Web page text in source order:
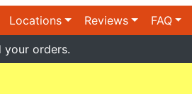
Locations Reviews FAQ
your orders.